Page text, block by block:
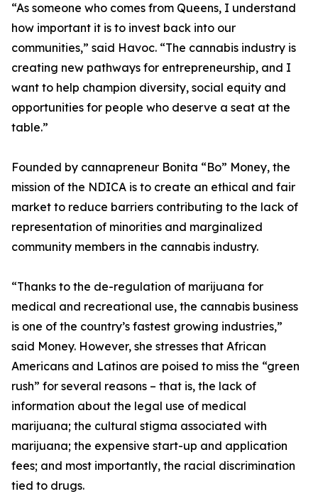
“As someone who comes from Queens, I understand
how important it is to invest back into our
communities,” said Havoc. “The cannabis industry is
creating new pathways for entrepreneurship, and I
want to help champion diversity, social equity and
opportunities for people who deserve a seat at the
table.”
Founded by cannapreneur Bonita “Bo” Money, the
mission of the NDICA is to create an ethical and fair
market to reduce barriers contributing to the lack of
representation of minorities and marginalized
community members in the cannabis industry.
“Thanks to the de-regulation of marijuana for
medical and recreational use, the cannabis business
is one of the country’s fastest growing industries,”
said Money. However, she stresses that African
Americans and Latinos are poised to miss the “green
rush” for several reasons – that is, the lack of
information about the legal use of medical
marijuana; the cultural stigma associated with
marijuana; the expensive start-up and application
fees; and most importantly, the racial discrimination
tied to drugs.